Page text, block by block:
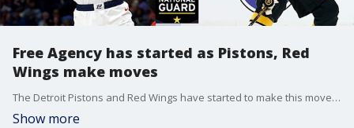
Free Agency has started as Pistons, Red
Wings make moves
The Detroit Pistons and Red Wings have started to make this moves as Free Agency Season has begun. The Sports Office goes over today's big signings.
Show more